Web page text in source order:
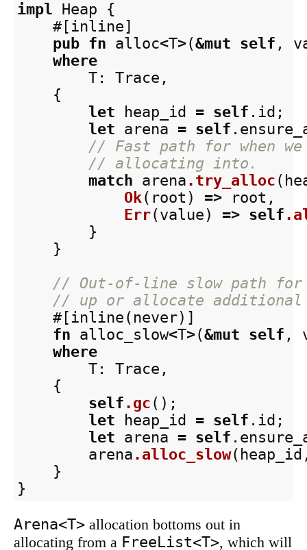
impl Heap
{
#[inline]
pub fn alloc<T>(&mut self ,
where
T : Trace ,
{
let
heap_id = self .id ;
let arena = self
// Fast path for when
// allocating into.
match arena .try_alloc (
Ok( root ) => root ,
Err(value ) => self
}
}
// Out-of-line slow path for
// up or allocate additional
#[inline(never)]
fn alloc_slow<T>(&mut self ,
where
T : Trace ,
{
self .gc ();
let
heap_id = self .id ;
let arena = self
arena .alloc_slow( heap_id
}
}
Arena<T> allocation bottoms out in
allocating from a FreeList<T>, which will